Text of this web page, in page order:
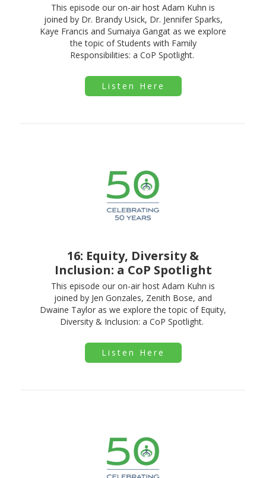
This episode our on-air host Adam Kuhn is
joined by Dr. Brandy Usick, Dr. Jennifer Sparks,
Kaye Francis and Sumaiya Gangat as we explore
the topic of Students with Family
Responsibilities: a CoP Spotlight.
Listen Here
16: Equity, Diversity &
Inclusion: a CoP Spotlight
This episode our on-air host Adam Kuhn is
joined by Jen Gonzales, Zenith Bose, and
Dwaine Taylor as we explore the topic of Equity,
Diversity & Inclusion: a CoP Spotlight.
Listen Here